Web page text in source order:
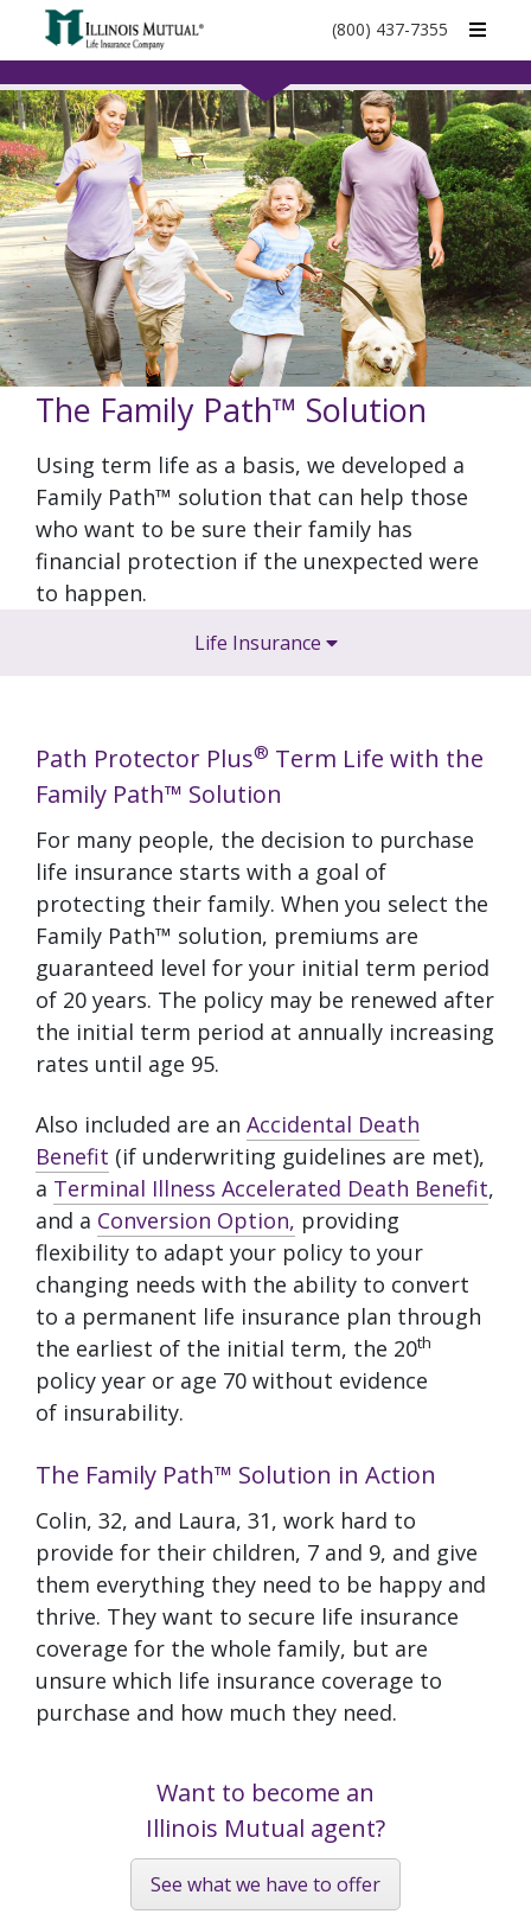
call
(800) 437-7355
The Family Path™ Solution
Using term life as a basis, we developed a
Family Path™ solution that can help those
who want to be sure their family has
financial protection if the unexpected were
to happen.
Life Insurance
Path Protector Plus® Term Life with the
Family Path™ Solution
For many people, the decision to purchase
life insurance starts with a goal of
protecting their family. When you select the
Family Path™ solution, premiums are
guaranteed level for your initial term period
of 20 years. The policy may be renewed after
the initial term period at annually increasing
rates until age 95.
Also included are an Accidental Death
Benefit (if underwriting guidelines are met),
a Terminal Illness Accelerated Death Benefit,
and a Conversion Option, providing
flexibility to adapt your policy to your
changing needs with the ability to convert
to a permanent life insurance plan through
the earliest of the initial term, the 20th
policy year or age 70 without evidence
of insurability.
The Family Path™ Solution in Action
Colin, 32, and Laura, 31, work hard to
provide for their children, 7 and 9, and give
them everything they need to be happy and
thrive. They want to secure life insurance
coverage for the whole family, but are
unsure which life insurance coverage to
purchase and how much they need.
Want to become an
Illinois Mutual agent?
See what we have to offer